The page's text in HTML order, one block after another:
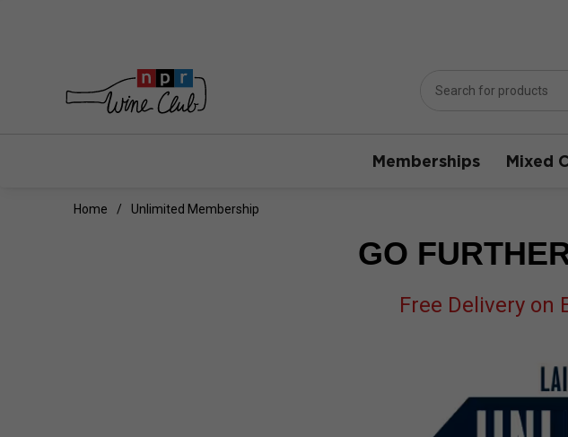
Memberships Mixed
Home Unlimited Membership
GO
Free Delivery on